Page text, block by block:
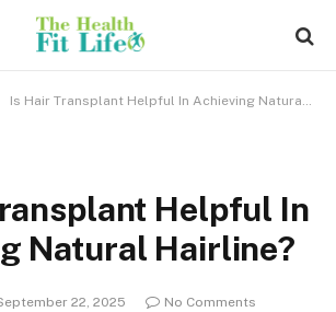
Is Hair Transplant Helpful In Achieving Natural Hairline?
Helpful In
Natural Hairline?
22, 2025
No Comments